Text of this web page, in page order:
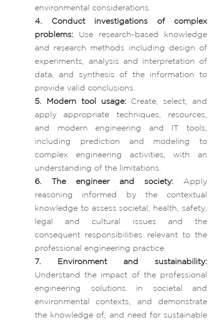
environmental considerations.
4. Conduct investigations of complex
problems: Use research-based knowledge
and research methods including design of
experiments, analysis and interpretation of
data, and synthesis of the information to
provide valid conclusions.
5. Modern tool usage:Create, select, and
apply appropriate techniques, resources,
and modern engineering and IT tools,
including prediction and modeling to
complex engineering activities, with an
understanding of the limitations.
6. The engineer and society: Apply
reasoning informed by the contextual
knowledge to assess societal, health, safety,
legal and cultural issues and the
consequent responsibilities relevant to the
professional engineering practice.
7. Environment and sustainability:
Understand the impact of the professional
engineering solutions in societal and
environmental contexts, and demonstrate
the knowledge of, and need for sustainable